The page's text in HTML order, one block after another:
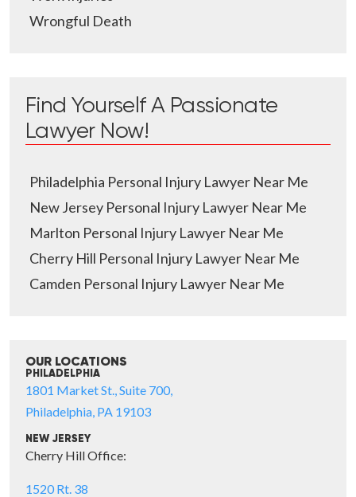
Wrongful Death
Find Yourself A Passionate
Lawyer Now!
Philadelphia Personal Injury Lawyer Near Me
New Jersey Personal Injury Lawyer Near Me
Marlton Personal Injury Lawyer Near Me
Cherry Hill Personal Injury Lawyer Near Me
Camden Personal Injury Lawyer Near Me
OUR LOCATIONS
PHILADELPHIA
1801 Market St., Suite 700,
Philadelphia, PA 19103
NEW JERSEY
Cherry Hill Office:
1520 Rt. 38